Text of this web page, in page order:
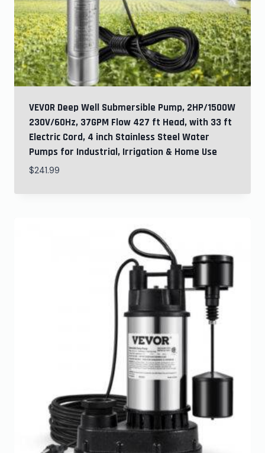
VEVOR Deep Well Submersible Pump, 2HP/1500W
230V/60Hz, 37GPM Flow 427 ft Head, with 33 ft
Electric Cord, 4 inch Stainless Steel Water
Pumps for Industrial, Irrigation & Home Use
$241.99